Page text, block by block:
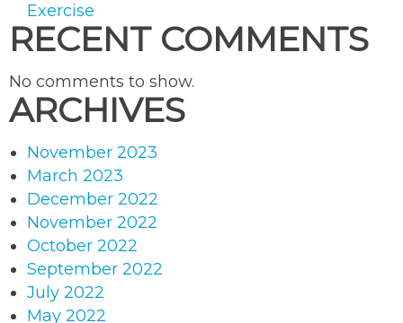
Exercise
RECENT COMMENTS
No comments to show.
ARCHIVES
November 2023
March 2023
December 2022
November 2022
October 2022
September 2022
July 2022
May 2022